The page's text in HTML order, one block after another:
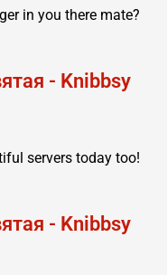
in you there mate?
servers today too!